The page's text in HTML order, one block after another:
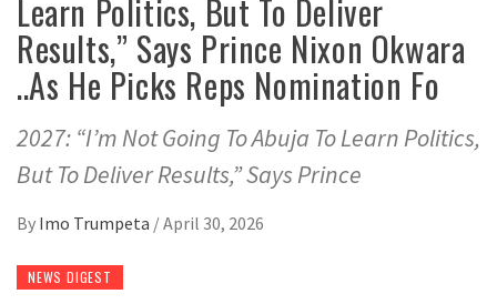
Learn Politics, But To Deliver
Results,” Says Prince Nixon Okwara
..As He Picks Reps Nomination Fo
2027: “I’m Not Going To Abuja To Learn Politics,
But To Deliver Results,” Says Prince
By Imo Trumpeta /April 30, 2026
NEWS DIGEST